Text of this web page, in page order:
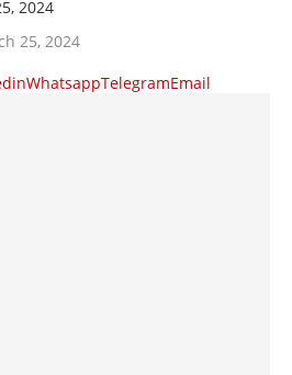
2024
25, 2024
WhatsappTelegramEmail